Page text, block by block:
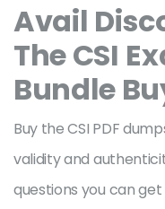
Avail
The CSI
Bundle
Buy the CSI PDF
validity and
questions you can